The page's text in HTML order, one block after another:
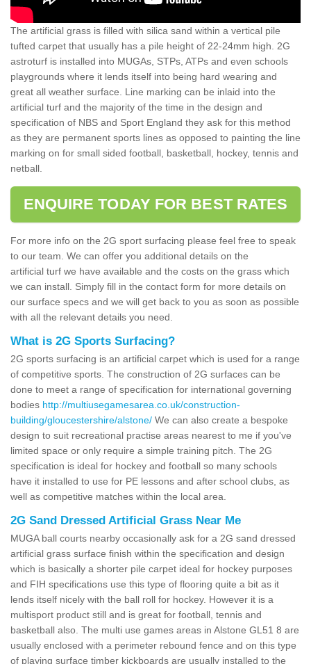
The artificial grass is filled with silica sand within a vertical pile
tufted carpet that usually has a pile height of 22-24mm high. 2G
astroturf is installed into MUGAs, STPs, ATPs and even schools
playgrounds where it lends itself into being hard wearing and
great all weather surface. Line marking can be inlaid into the
artificial turf and the majority of the time in the design and
specification of NBS and Sport England they ask for this method
as they are permanent sports lines as opposed to painting the line
marking on for small sided football, basketball, hockey, tennis and
netball.
ENQUIRE TODAY FOR BEST RATES
For more info on the 2G sport surfacing please feel free to speak
to our team. We can offer you additional details on the
artificial turf we have available and the costs on the grass which
we can install. Simply fill in the contact form for more details on
our surface specs and we will get back to you as soon as possible
with all the relevant details you need.
What is 2G Sports Surfacing?
2G sports surfacing is an artificial carpet which is used for a range
of competitive sports. The construction of 2G surfaces can be
done to meet a range of specification for international governing
bodies http://multiusegamesarea.co.uk/construction-
building/gloucestershire/alstone/ We can also create a bespoke
design to suit recreational practise areas nearest to me if you've
limited space or only require a simple training pitch. The 2G
specification is ideal for hockey and football so many schools
have it installed to use for PE lessons and after school clubs, as
well as competitive matches within the local area.
2G Sand Dressed Artificial Grass Near Me
MUGA ball courts nearby occasionally ask for a 2G sand dressed
artificial grass surface finish within the specification and design
which is basically a shorter pile carpet ideal for hockey purposes
and FIH specifications use this type of flooring quite a bit as it
lends itself nicely with the ball roll for hockey. However it is a
multisport product still and is great for football, tennis and
basketball also. The multi use games areas in Alstone GL51 8 are
usually enclosed with a perimeter rebound fence and on this type
of playing surface timber kickboards are usually installed to the